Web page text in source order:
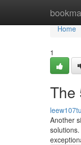
Home
Home
1
The
Another